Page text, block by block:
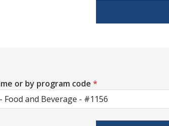
or by program code *